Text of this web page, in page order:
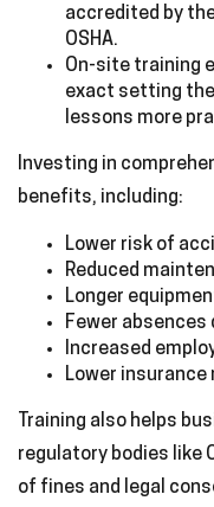
accredited by
OSHA.
On-site training
exact setting
lessons more
Investing in
benefits, including:
Lower risk of
Reduced
Longer
Fewer absences
Increased
Lower insurance
Training also helps
regulatory bodies like
of fines and legal